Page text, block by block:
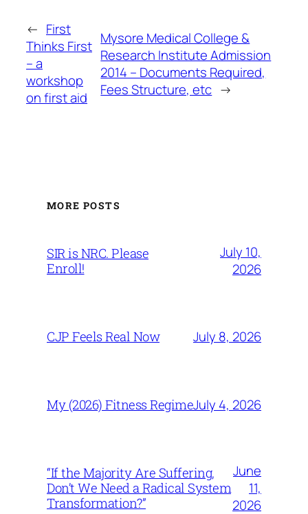
← First
Thinks First
– a
workshop
on first aid
Mysore Medical College &
Research Institute Admission
2014 – Documents Required,
Fees Structure, etc →
MORE POSTS
SIR is NRC. Please
Enroll!
July 10,
2026
CJP Feels Real Now July 8, 2026
My (2026) Fitness RegimeJuly 4, 2026
“If the Majority Are Suffering,
Don’t We Need a Radical System
Transformation?”
June
11,
2026